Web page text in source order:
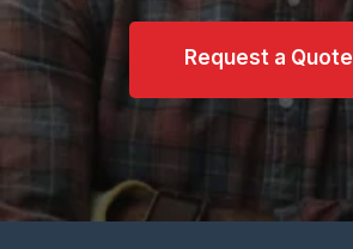
Request a Quote